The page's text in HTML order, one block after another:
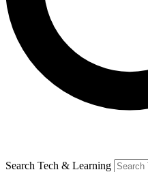
Search Tech & Learning